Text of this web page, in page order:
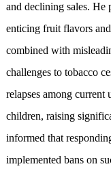
and declining sales. He
enticing fruit flavors
combined with
challenges to tobacco
relapses among current
children, raising
informed that
implemented bans on